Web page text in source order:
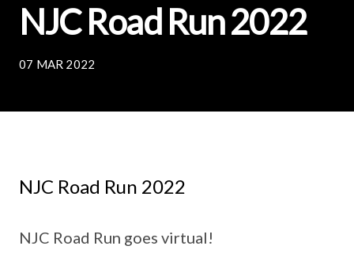
NJC Road Run 2022
07 MAR 2022
NJC Road Run 2022
NJC Road Run goes virtual!